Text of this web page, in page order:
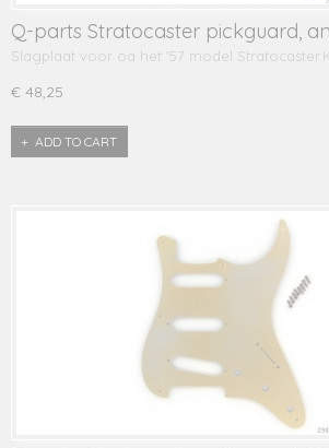
Q-parts Stratocaster pickguard,
ply
Slagplaat voor oa het '57 model
€ 48,25
ADD TO CART